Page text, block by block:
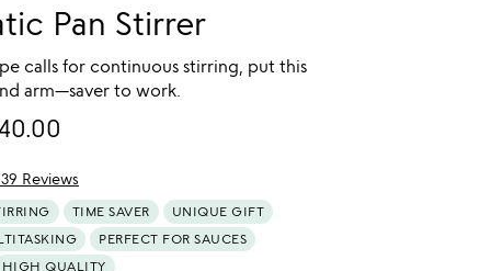
Pan Stirrer
calls for continuous stirring, put this
arm—saver to work.
5
Reviews
TIME SAVER
UNIQUE GIFT
PERFECT FOR SAUCES
HIGH QUALITY